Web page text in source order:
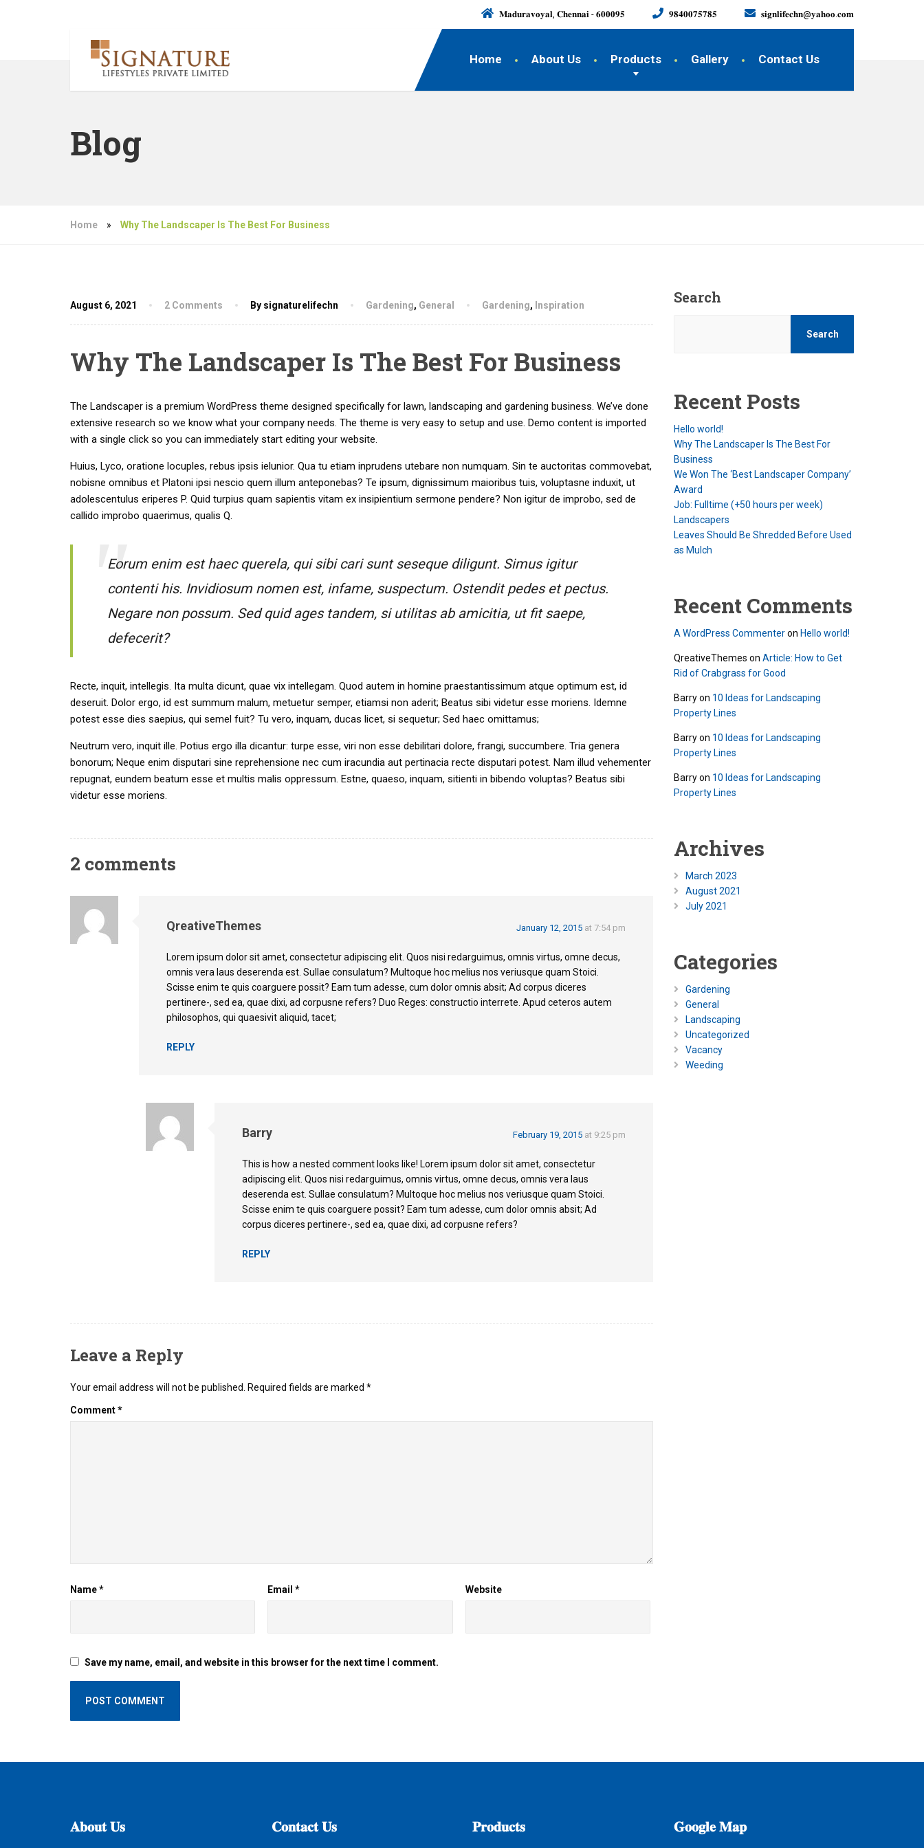
𝐌𝐚𝐝𝐮𝐫𝐚𝐯𝐨𝐲𝐚𝐥, 𝐂𝐡𝐞𝐧𝐧𝐚𝐢 - 𝟔𝟎𝟎𝟎𝟗𝟓 𝟗𝟖𝟒𝟎𝟎𝟕𝟓𝟕𝟖𝟓 𝐬𝐢𝐠𝐧𝐥𝐢𝐟𝐞𝐜𝐡𝐧@𝐲𝐚𝐡𝐨𝐨.𝐜𝐨𝐦
Home About Us Products Gallery Contact Us
Blog
Home » Why The Landscaper Is The Best For Business
August 6, 2021 2 Comments By signaturelifechn Gardening, General Gardening, Inspiration
Why The Landscaper Is The Best For Business
The Landscaper is a premium WordPress theme designed specifically for lawn, landscaping and gardening business. We’ve done
extensive research so we know what your company needs. The theme is very easy to setup and use. Demo content is imported
with a single click so you can immediately start editing your website.
Huius, Lyco, oratione locuples, rebus ipsis ielunior. Qua tu etiam inprudens utebare non numquam. Sin te auctoritas commovebat,
nobisne omnibus et Platoni ipsi nescio quem illum anteponebas? Te ipsum, dignissimum maioribus tuis, voluptasne induxit, ut
adolescentulus eriperes P. Quid turpius quam sapientis vitam ex insipientium sermone pendere? Non igitur de improbo, sed de
callido improbo quaerimus, qualis Q.
Eorum enim est haec querela, qui sibi cari sunt seseque diligunt. Simus igitur
contenti his. Invidiosum nomen est, infame, suspectum. Ostendit pedes et pectus.
Negare non possum. Sed quid ages tandem, si utilitas ab amicitia, ut fit saepe,
defecerit?
Recte, inquit, intellegis. Ita multa dicunt, quae vix intellegam. Quod autem in homine praestantissimum atque optimum est, id
deseruit. Dolor ergo, id est summum malum, metuetur semper, etiamsi non aderit; Beatus sibi videtur esse moriens. Idemne
potest esse dies saepius, qui semel fuit? Tu vero, inquam, ducas licet, si sequetur; Sed haec omittamus;
Neutrum vero, inquit ille. Potius ergo illa dicantur: turpe esse, viri non esse debilitari dolore, frangi, succumbere. Tria genera
bonorum; Neque enim disputari sine reprehensione nec cum iracundia aut pertinacia recte disputari potest. Nam illud vehementer
repugnat, eundem beatum esse et multis malis oppressum. Estne, quaeso, inquam, sitienti in bibendo voluptas? Beatus sibi
videtur esse moriens.
2 comments
QreativeThemes January 12, 2015at 7:54 pm
Lorem ipsum dolor sit amet, consectetur adipiscing elit. Quos nisi redarguimus, omnis virtus, omne decus,
omnis vera laus deserenda est. Sullae consulatum? Multoque hoc melius nos veriusque quam Stoici.
Scisse enim te quis coarguere possit? Eam tum adesse, cum dolor omnis absit; Ad corpus diceres
pertinere-, sed ea, quae dixi, ad corpusne refers? Duo Reges: constructio interrete. Apud ceteros autem
philosophos, qui quaesivit aliquid, tacet;
REPLY
Barry February 19, 2015at 9:25 pm
This is how a nested comment looks like! Lorem ipsum dolor sit amet, consectetur
adipiscing elit. Quos nisi redarguimus, omnis virtus, omne decus, omnis vera laus
deserenda est. Sullae consulatum? Multoque hoc melius nos veriusque quam Stoici.
Scisse enim te quis coarguere possit? Eam tum adesse, cum dolor omnis absit; Ad
corpus diceres pertinere-, sed ea, quae dixi, ad corpusne refers?
REPLY
Leave a Reply
Your email address will not be published. Required fields are marked *
Comment*
Name* Email* Website
Save my name, email, and website in this browser for the next time I comment.
Search
Search
Recent Posts
Hello world!
Why The Landscaper Is The Best For
Business
We Won The ‘Best Landscaper Company’
Award
Job: Fulltime (+50 hours per week)
Landscapers
Leaves Should Be Shredded Before Used
as Mulch
Recent Comments
A WordPress Commenteron Hello world!
QreativeThemes on Article: How to Get
Rid of Crabgrass for Good
Barryon 10 Ideas for Landscaping
Property Lines
Barryon 10 Ideas for Landscaping
Property Lines
Barryon 10 Ideas for Landscaping
Property Lines
Archives
March 2023
August 2021
July 2021
Categories
Gardening
General
Landscaping
Uncategorized
Vacancy
Weeding
𝐀𝐛𝐨𝐮𝐭𝐔𝐬 𝐂𝐨𝐧𝐭𝐚𝐜𝐭𝐔𝐬 𝐏𝐫𝐨𝐝𝐮𝐜𝐭𝐬 𝐆𝐨𝐨𝐠𝐥𝐞𝐌𝐚𝐩